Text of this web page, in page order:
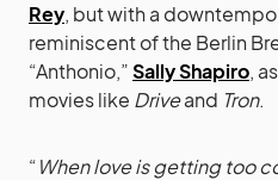
Rey, but with a
reminiscent of the Berlin
“Anthonio,”Sally Shapiro,
movies like Driveand Tron.
“When love is getting too